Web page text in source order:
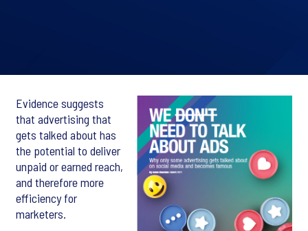
Evidence suggests
that advertising that
gets talked about has
the potential to deliver
unpaid or earned reach,
and therefore more
efficiency for
marketers.